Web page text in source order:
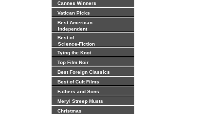
Cannes Winners
Vatican Picks
Best American
Independent
Best of
Science-Fiction
Tying the Knot
Top Film Noir
Best Foreign Classics
Best of Cult Films
Fathers and Sons
Meryl Streep Musts
Christmas